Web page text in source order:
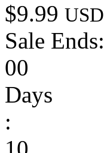
$9.99 USD
Sale Ends:
00
Days
: